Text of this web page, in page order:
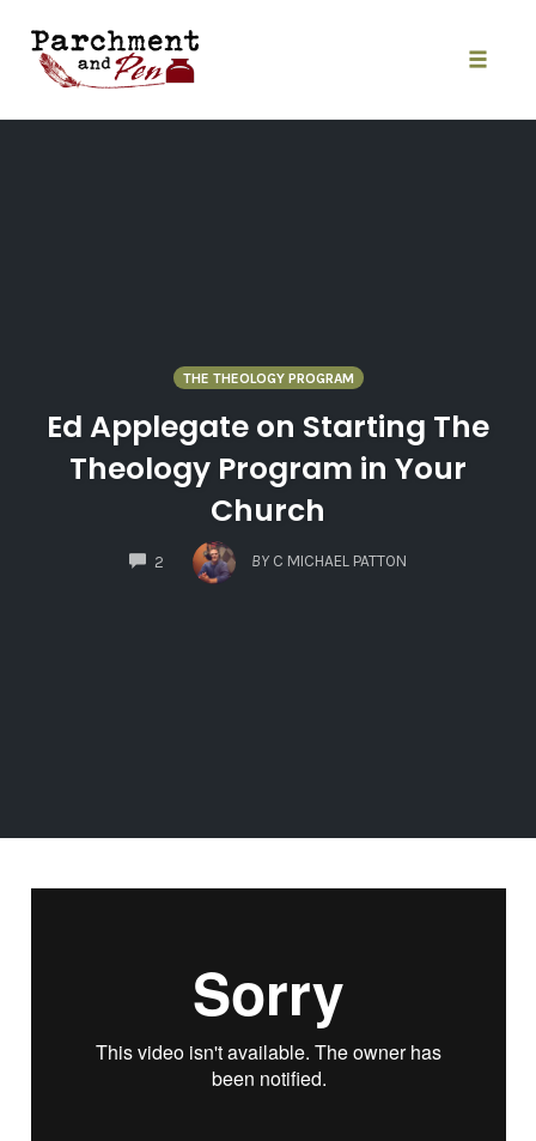
content
THE THEOLOGY PROGRAM
Ed Applegate on Starting The
Theology Program in Your
Church
2
COMMENTS
BY C MICHAEL PATTON